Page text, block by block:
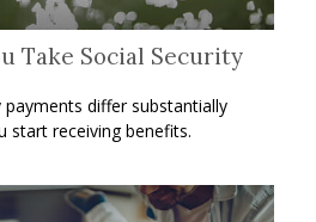
Take Social Security
payments differ substantially
start receiving benefits.